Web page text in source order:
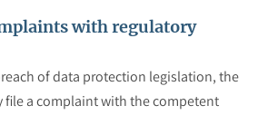
with regulatory
of data protection legislation, the
file a complaint with the competent